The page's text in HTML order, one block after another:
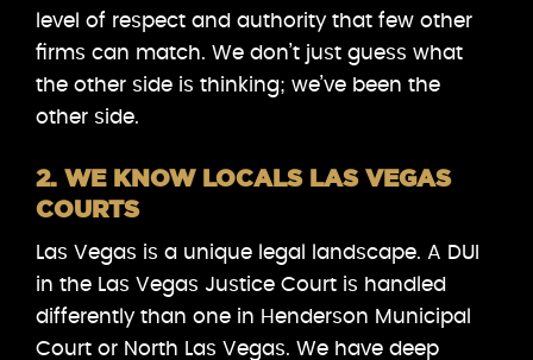
level of respect and authority that few other
firms can match. We don’t just guess what
the other side is thinking; we’ve been the
other side.
2. WE KNOW LOCALS LAS VEGAS
COURTS
Las Vegas is a unique legal landscape. A DUI
in the Las Vegas Justice Court is handled
differently than one in Henderson Municipal
Court or North Las Vegas. We have deep